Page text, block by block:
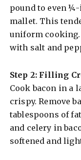
pound to even
mallet. This
uniform cooking.
with salt and
Step 2: Filling
Cook bacon in a
crispy. Remove
tablespoons of
and celery in
softened and